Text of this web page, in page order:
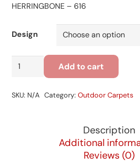
HERRINGBONE – 616
Design
HERRINGBONE
quantity
Add to cart
SKU: N/A Category: Outdoor Carpets
Description
Additional
Reviews (0)